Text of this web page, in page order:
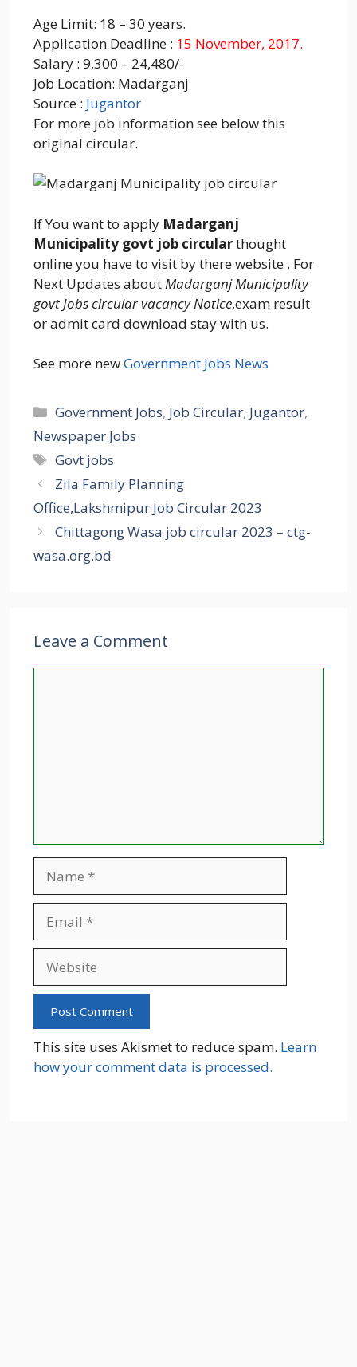
Age Limit: 18 – 30 years.
Application Deadline : 15 November, 2017.
Salary : 9,300 – 24,480/-
Job Location: Madarganj
Source : Jugantor
For more job information see below this
original circular.
If You want to apply Madarganj
Municipality govt job circularthought
online you have to visit by there website . For
Next Updates about Madarganj Municipality
govt Jobs circular vacancy Notice,exam result
or admit card download stay with us.
See more newGovernment Jobs News
Categories
Government Jobs, Job Circular, Jugantor,
Newspaper Jobs
Tags
Govt jobs
Zila Family Planning
Office,Lakshmipur Job Circular 2023
Chittagong Wasa job circular 2023 – ctg-
wasa.org.bd
Leave a Comment
This site uses Akismet to reduce spam. Learn
how your comment data is processed.